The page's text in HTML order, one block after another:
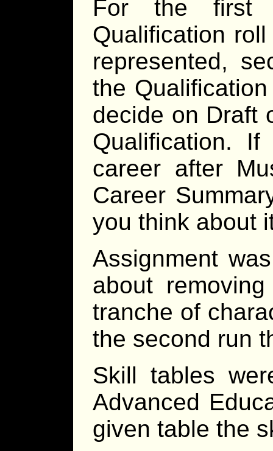
For the first
Qualification
represented,
the
decide on Draft
Qualification.
career after
Career
you think about
Assignment
about
tranche of
the second run
Skill tables
Advanced
given table the